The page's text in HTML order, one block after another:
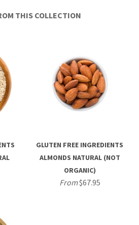
THIS COLLECTION
GLUTEN FREE INGREDIENTS
ALMONDS NATURAL (NOT
ORGANIC)
From$67.95